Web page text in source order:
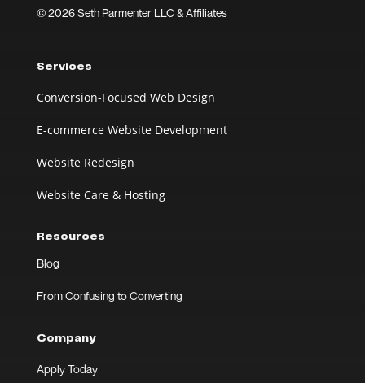
© 2026 Seth Parmenter LLC & Affiliates
Services
Conversion-Focused Web Design
E-commerce Website Development
Website Redesign
Website Care & Hosting
Resources
Blog
From Confusing to Converting
Company
Apply Today